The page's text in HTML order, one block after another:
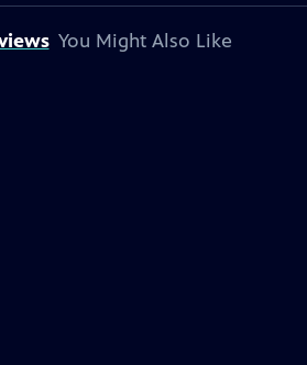
You Might Also Like